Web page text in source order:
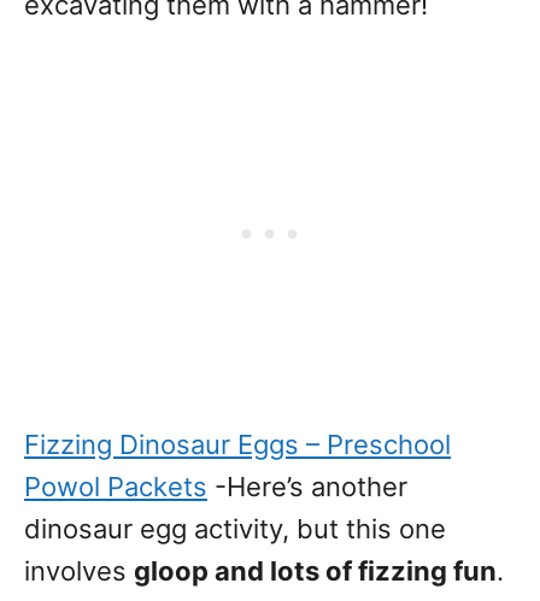
Fizzing Dinosaur Eggs – Preschool
Powol Packets -Here’s another
dinosaur egg activity, but this one
involves gloop and lots of fizzing fun.